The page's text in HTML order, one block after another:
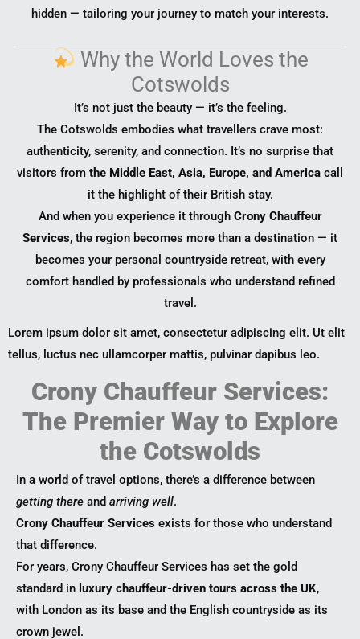
hidden — tailoring your journey to match your interests.
Why the World Loves the
Cotswolds
It’s not just the beauty — it’s the feeling.
The Cotswolds embodies what travellers crave most:
authenticity, serenity, and connection. It’s no surprise that
visitors from the Middle East, Asia, Europe, and America call
it the highlight of their British stay.
And when you experience it through Crony Chauffeur
Services, the region becomes more than a destination — it
becomes your personal countryside retreat, with every
comfort handled by professionals who understand refined
travel.
Lorem ipsum dolor sit amet, consectetur adipiscing elit. Ut elit
tellus, luctus nec ullamcorper mattis, pulvinar dapibus leo.
Crony Chauffeur Services:
The Premier Way to Explore
the Cotswolds
In a world of travel options, there’s a difference between
getting there and arriving well.
Crony Chauffeur Services exists for those who understand
that difference.
For years, Crony Chauffeur Services has set the gold
standard in luxury chauffeur-driven tours across the UK,
with London as its base and the English countryside as its
crown jewel.